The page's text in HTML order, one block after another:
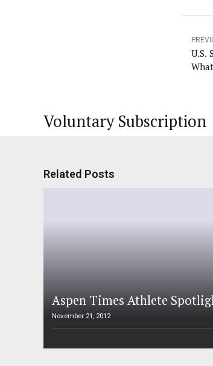
U.S.
Voluntary Subscription
Related Posts
Aspen Times Athlete
November 21, 2012